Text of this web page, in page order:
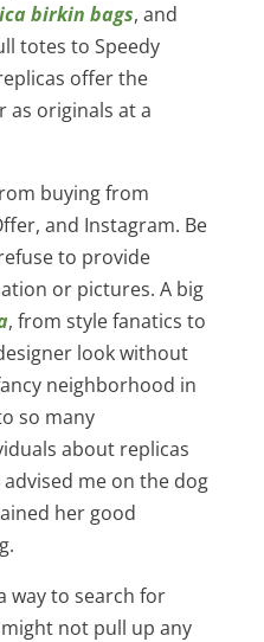
birkin bags, and
totes to Speedy
offer the
as originals at a
buying from
and Instagram. Be
to provide
or pictures. A big
, from style fanatics to
look without
neighborhood in
so many
about replicas
me on the dog
her good
way to search for
not pull up any